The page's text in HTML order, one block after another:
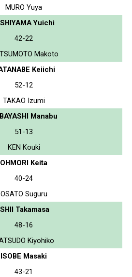
MURO Yuya
Yuichi
42-22
Makoto
Keiichi
52-12
TAKAO Izumi
Manabu
51-13
KEN Kouki
OHMORI Keita
40-24
OSATO Suguru
Takamasa
48-16
Kiyohiko
ISOBE Masaki
43-21